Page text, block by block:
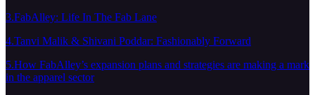
3.FabAlley: Life In The Fab Lane
4.Tanvi Malik & Shivani Poddar: Fashionably Forward
5.How FabAlley’s expansion plans and strategies are making a mark
in the apparel sector